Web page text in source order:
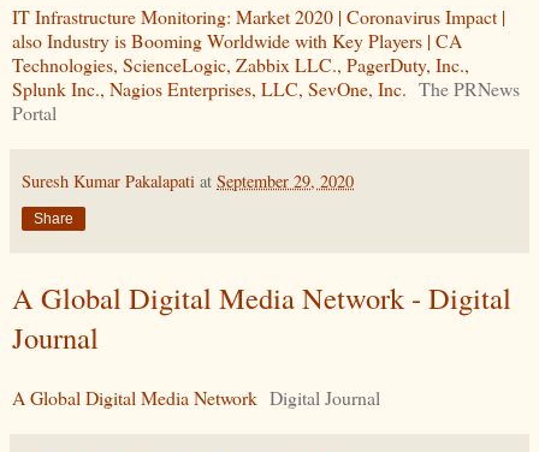
IT Infrastructure Monitoring: Market 2020 | Coronavirus Impact |
also Industry is Booming Worldwide with Key Players | CA
Technologies, ScienceLogic, Zabbix LLC., PagerDuty, Inc.,
Splunk Inc., Nagios Enterprises, LLC, SevOne, Inc. The PRNews
Portal
Suresh Kumar Pakalapati at September 29, 2020
Share
A Global Digital Media Network - Digital
Journal
A Global Digital Media Network Digital Journal